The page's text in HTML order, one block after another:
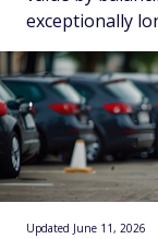
exceptionally
Updated June 11, 2026